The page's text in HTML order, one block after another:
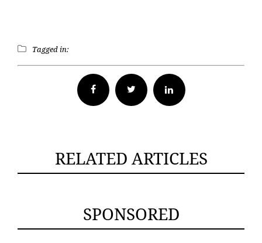
Tagged in:
Facebook Twitter
RELATED ARTICLES
SPONSORED